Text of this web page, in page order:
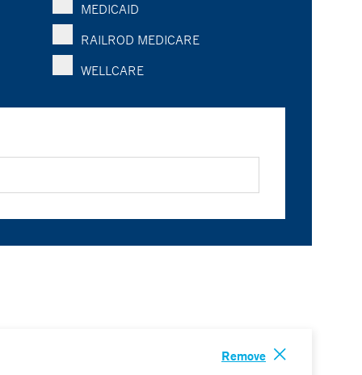
MEDICAID
RAILROD MEDICARE
WELLCARE
Remove